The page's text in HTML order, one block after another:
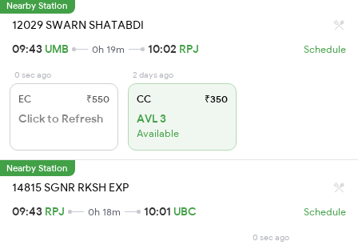
Nearby Station
12029 SWARN SHATABDI
09:43 UMB 0h 19m 10:02 RPJ Schedule
0 sec ago
EC ₹550
Click to Refresh
2 days ago
CC ₹350
AVL 3
Available
Nearby Station
14815 SGNR RKSH EXP
09:43 RPJ 0h 18m 10:01 UBC Schedule
0 sec ago